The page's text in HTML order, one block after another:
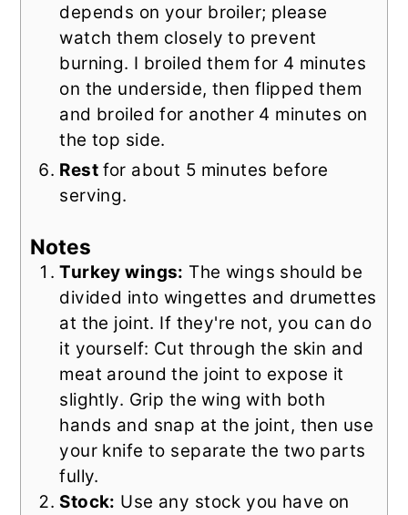
depends on your broiler; please
watch them closely to prevent
burning. I broiled them for 4 minutes
on the underside, then flipped them
and broiled for another 4 minutes on
the top side.
Rest for about 5 minutes before
serving.
Notes
Turkey wings: The wings should be
divided into wingettes and drumettes
at the joint. If they're not, you can do
it yourself: Cut through the skin and
meat around the joint to expose it
slightly. Grip the wing with both
hands and snap at the joint, then use
your knife to separate the two parts
fully.
Stock: Use any stock you have on